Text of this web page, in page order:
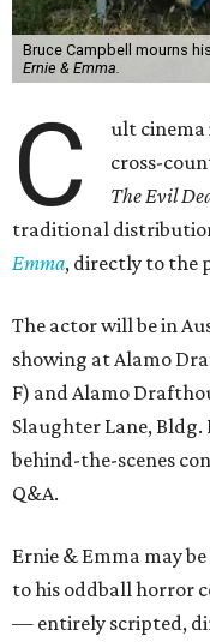
Bruce Campbell mourns
Ernie & Emma.
C
ult cinema
cross-
The Evil
traditional
Emma, directly to the
The actor will be in
showing at Alamo
F) and Alamo
Slaughter Lane, Bldg.
behind-the-scenes
Q&A.
Ernie & Emma may
to his oddball horror
— entirely scripted,